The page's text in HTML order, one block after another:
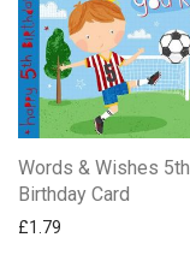
Words & Wishes 5th
Birthday Card
£1.79